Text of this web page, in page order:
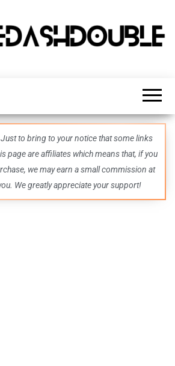
guides,
and
even
more –
all in
one epic
place.
Just to bring to your notice that some links
page are affiliates which means that, if you
we may earn a small commission at
We greatly appreciate your support!